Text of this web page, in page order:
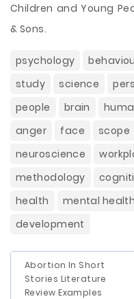
Children and Young
& Sons.
psychology
study
science
people
brain
anger
face scope
neuroscience
methodology
health
mental health
development
Abortion In Short
Stories Literature
Review Examples